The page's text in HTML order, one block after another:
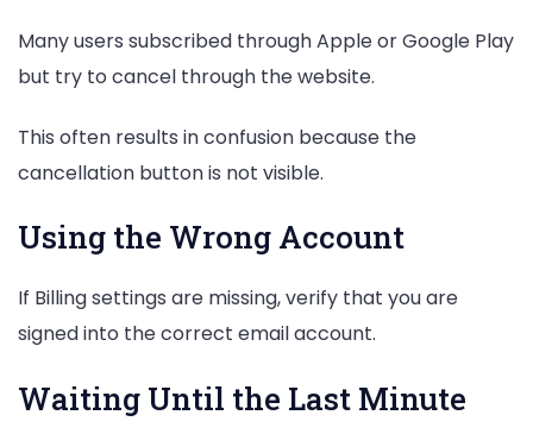
Many users subscribed through Apple or Google Play
but try to cancel through the website.
This often results in confusion because the
cancellation button is not visible.
Using the Wrong Account
If Billing settings are missing, verify that you are
signed into the correct email account.
Waiting Until the Last Minute